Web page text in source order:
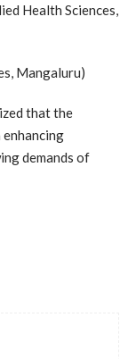
Health Sciences,
Mangaluru)
that the
demands of